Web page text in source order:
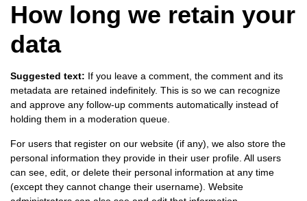
How long we retain your
data
Suggested text: If you leave a comment, the comment and its
metadata are retained indefinitely. This is so we can recognize
and approve any follow-up comments automatically instead of
holding them in a moderation queue.
For users that register on our website (if any), we also store the
personal information they provide in their user profile. All users
can see, edit, or delete their personal information at any time
(except they cannot change their username). Website